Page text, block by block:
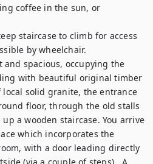
coffee in the sun, or
staircase to climb for access
by wheelchair.
spacious, occupying the
with beautiful original timber
solid granite, the entrance
floor, through the old stalls
a wooden staircase. You arrive
which incorporates the
with a door leading directly